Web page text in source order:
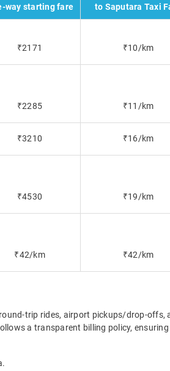
way starting fare
to Saputara Taxi
₹2171 ₹10/km
₹2285 ₹11/km
₹3210 ₹16/km
₹4530 ₹19/km
₹42/km ₹42/km
trip rides, airport pickups/drop-offs,
a transparent billing policy,